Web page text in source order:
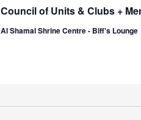
Council of Units & Clubs +
Al Shamal Shrine Centre - Biff's Lounge